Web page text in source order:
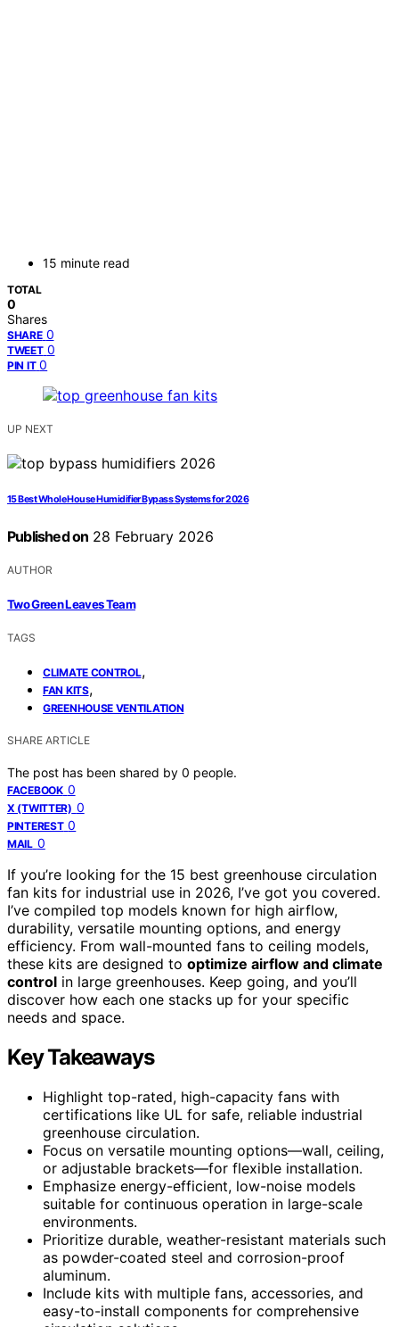
15 minute read
TOTAL
0
Shares
SHARE 0
TWEET 0
PIN IT 0
UP NEXT
15 Best Whole House Humidifier Bypass Systems for 2026
Published on 28 February 2026
AUTHOR
Two Green Leaves Team
TAGS
CLIMATE CONTROL,
FAN KITS,
GREENHOUSE VENTILATION
SHARE ARTICLE
The post has been shared by 0 people.
FACEBOOK 0
X (TWITTER) 0
PINTEREST 0
MAIL 0
If you’re looking for the 15 best greenhouse circulation
fan kits for industrial use in 2026, I’ve got you covered.
I’ve compiled top models known for high airflow,
durability, versatile mounting options, and energy
efficiency. From wall-mounted fans to ceiling models,
these kits are designed to optimize airflow and climate
control in large greenhouses. Keep going, and you’ll
discover how each one stacks up for your specific
needs and space.
Key Takeaways
Highlight top-rated, high-capacity fans with
certifications like UL for safe, reliable industrial
greenhouse circulation.
Focus on versatile mounting options—wall, ceiling,
or adjustable brackets—for flexible installation.
Emphasize energy-efficient, low-noise models
suitable for continuous operation in large-scale
environments.
Prioritize durable, weather-resistant materials such
as powder-coated steel and corrosion-proof
aluminum.
Include kits with multiple fans, accessories, and
easy-to-install components for comprehensive